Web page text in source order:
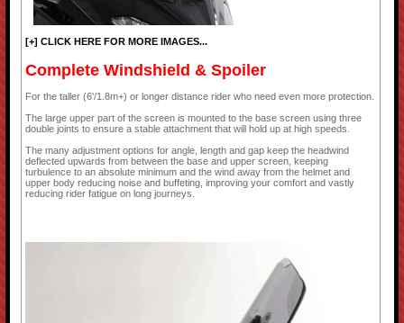
[+] CLICK HERE FOR MORE IMAGES...
Complete Windshield & Spoiler
For the taller (6'/1.8m+) or longer distance rider who need even more protection.
The large upper part of the screen is mounted to the base screen using three
double joints to ensure a stable attachment that will hold up at high speeds.
The many adjustment options for angle, length and gap keep the headwind
deflected upwards from between the base and upper screen, keeping
turbulence to an absolute minimum and the wind away from the helmet and
upper body reducing noise and buffeting, improving your comfort and vastly
reducing rider fatigue on long journeys.